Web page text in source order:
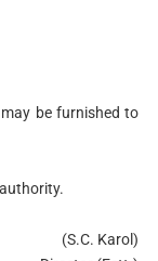
be furnished to
(S.C. Karol)